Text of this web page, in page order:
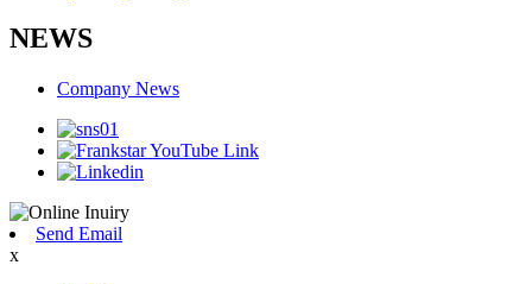
NEWS
Company News
Send Email
x